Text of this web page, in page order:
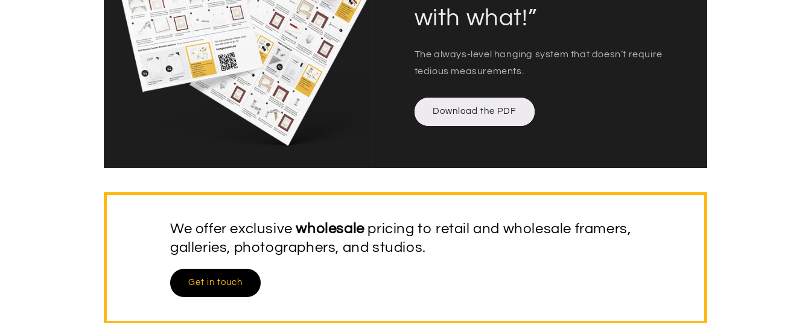
with what!”
The always-level hanging system that doesn’t require
tedious measurements.
Download the PDF
We offer exclusivewholesalepricing to retail and wholesale framers,
galleries, photographers, and studios.
Get in touch